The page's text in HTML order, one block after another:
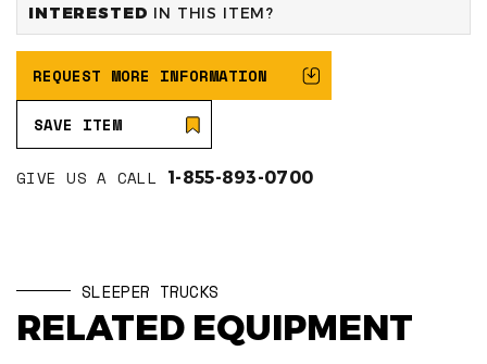
INTERESTED IN THIS ITEM?
REQUEST MORE INFORMATION
SAVE ITEM
GIVE US A CALL 1-855-893-0700
SLEEPER TRUCKS
RELATED EQUIPMENT